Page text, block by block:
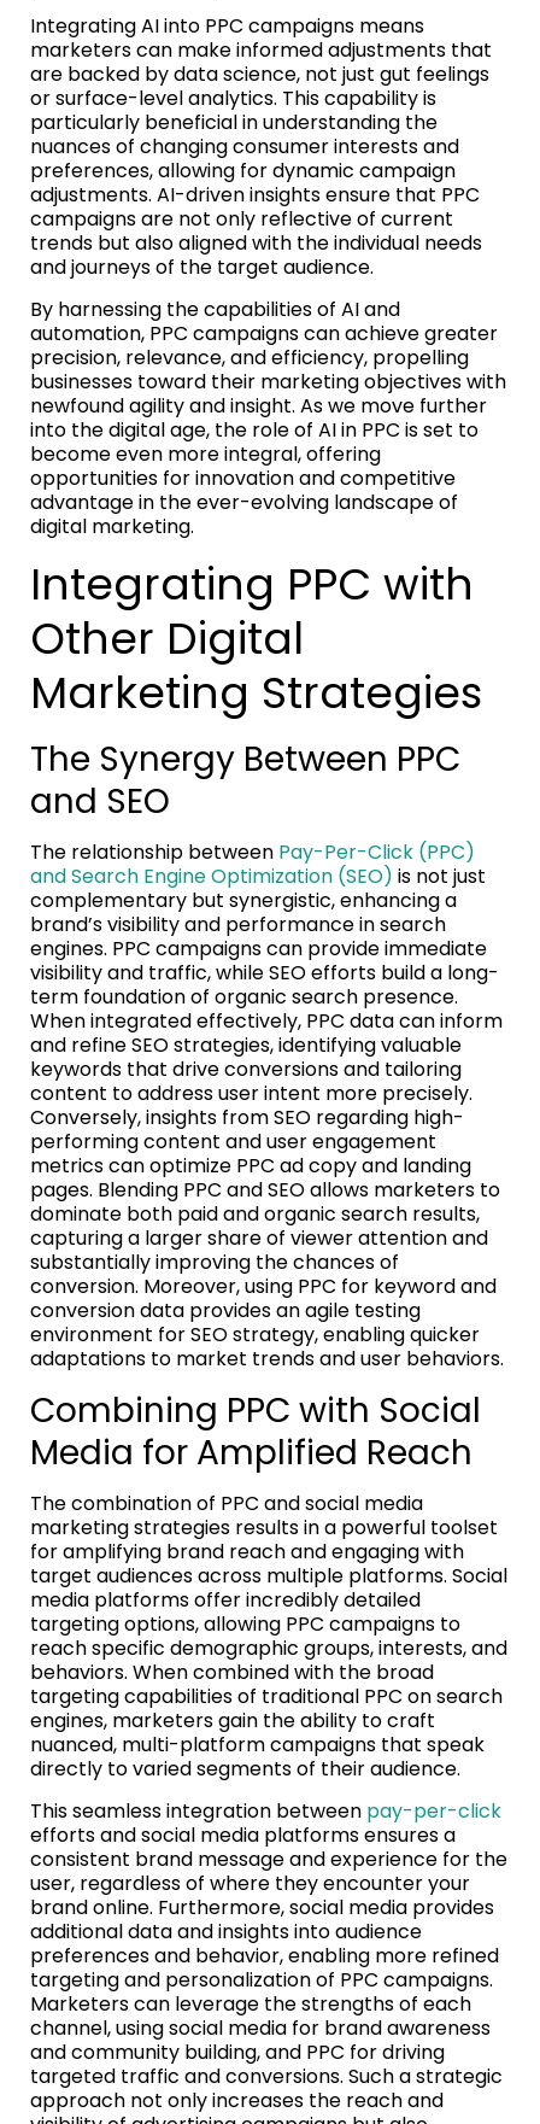
Integrating AI into PPC campaigns means
marketers can make informed adjustments that
are backed by data science, not just gut feelings
or surface-level analytics. This capability is
particularly beneficial in understanding the
nuances of changing consumer interests and
preferences, allowing for dynamic campaign
adjustments. AI-driven insights ensure that PPC
campaigns are not only reflective of current
trends but also aligned with the individual needs
and journeys of the target audience.
By harnessing the capabilities of AI and
automation, PPC campaigns can achieve greater
precision, relevance, and efficiency, propelling
businesses toward their marketing objectives with
newfound agility and insight. As we move further
into the digital age, the role of AI in PPC is set to
become even more integral, offering
opportunities for innovation and competitive
advantage in the ever-evolving landscape of
digital marketing.
Integrating PPC with
Other Digital
Marketing Strategies
The Synergy Between PPC
and SEO
The relationship between Pay-Per-Click (PPC)
and Search Engine Optimization (SEO) is not just
complementary but synergistic, enhancing a
brand’s visibility and performance in search
engines. PPC campaigns can provide immediate
visibility and traffic, while SEO efforts build a long-
term foundation of organic search presence.
When integrated effectively, PPC data can inform
and refine SEO strategies, identifying valuable
keywords that drive conversions and tailoring
content to address user intent more precisely.
Conversely, insights from SEO regarding high-
performing content and user engagement
metrics can optimize PPC ad copy and landing
pages. Blending PPC and SEO allows marketers to
dominate both paid and organic search results,
capturing a larger share of viewer attention and
substantially improving the chances of
conversion. Moreover, using PPC for keyword and
conversion data provides an agile testing
environment for SEO strategy, enabling quicker
adaptations to market trends and user behaviors.
Combining PPC with Social
Media for Amplified Reach
The combination of PPC and social media
marketing strategies results in a powerful toolset
for amplifying brand reach and engaging with
target audiences across multiple platforms. Social
media platforms offer incredibly detailed
targeting options, allowing PPC campaigns to
reach specific demographic groups, interests, and
behaviors. When combined with the broad
targeting capabilities of traditional PPC on search
engines, marketers gain the ability to craft
nuanced, multi-platform campaigns that speak
directly to varied segments of their audience.
This seamless integration between pay-per-click
efforts and social media platforms ensures a
consistent brand message and experience for the
user, regardless of where they encounter your
brand online. Furthermore, social media provides
additional data and insights into audience
preferences and behavior, enabling more refined
targeting and personalization of PPC campaigns.
Marketers can leverage the strengths of each
channel, using social media for brand awareness
and community building, and PPC for driving
targeted traffic and conversions. Such a strategic
approach not only increases the reach and